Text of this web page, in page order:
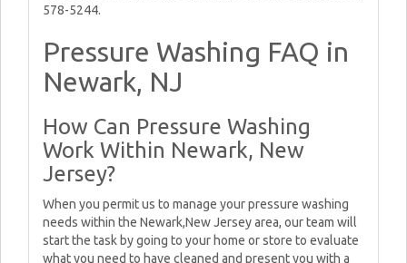
578-5244.
Pressure Washing FAQ in
Newark, NJ
How Can Pressure Washing
Work Within Newark, New
Jersey?
When you permit us to manage your pressure washing
needs within the Newark,New Jersey area, our team will
start the task by going to your home or store to evaluate
what you need to have cleaned and present you with a